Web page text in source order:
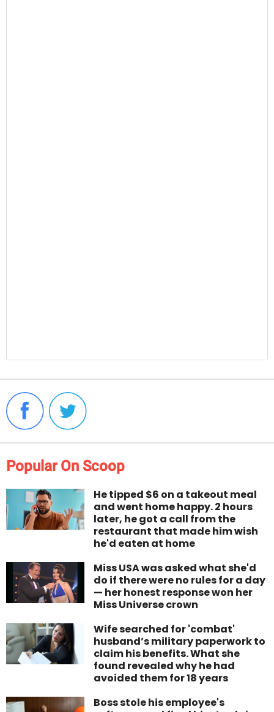
Popular On Scoop
He tipped $6 on a takeout meal
and went home happy. 2 hours
later, he got a call from the
restaurant that made him wish
he'd eaten at home
Miss USA was asked what she'd
do if there were no rules for a day
— her honest response won her
Miss Universe crown
Wife searched for 'combat'
husband’s military paperwork to
claim his benefits. What she
found revealed why he had
avoided them for 18 years
Boss stole his employee's